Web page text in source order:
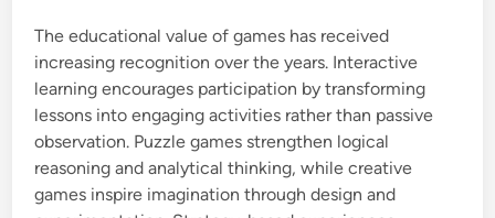
The educational value of games has received
increasing recognition over the years. Interactive
learning encourages participation by transforming
lessons into engaging activities rather than passive
observation. Puzzle games strengthen logical
reasoning and analytical thinking, while creative
games inspire imagination through design and